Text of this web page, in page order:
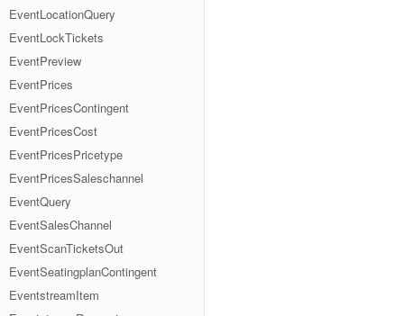
EventLocationQuery
EventLockTickets
EventPreview
EventPrices
EventPricesContingent
EventPricesCost
EventPricesPricetype
EventPricesSaleschannel
EventQuery
EventSalesChannel
EventScanTicketsOut
EventSeatingplanContingent
EventstreamItem